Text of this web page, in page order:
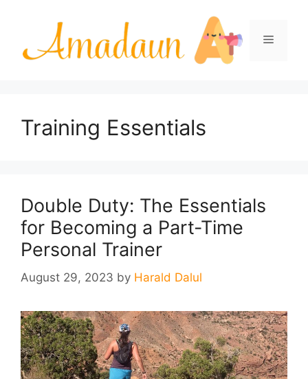
Menu
Training Essentials
Double Duty: The Essentials
for Becoming a Part-Time
Personal Trainer
August 29, 2023 by Harald Dalul